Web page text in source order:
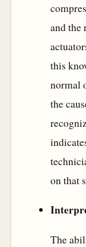
and the
this
normal
the
on that
The